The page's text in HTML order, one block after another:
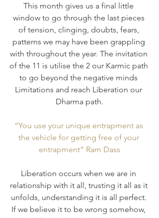
This month gives us a final little
window to go through the last pieces
of tension, clinging, doubts, fears,
patterns we may have been grappling
with throughout the year. The invitation
of the 11 is utilise the 2 our Karmic path
to go beyond the negative minds
Limitations and reach Liberation our
Dharma path.
“You use your unique entrapment as
the vehicle for getting free of your
entrapment” Ram Dass
Liberation occurs when we are in
relationship with it all, trusting it all as it
unfolds, understanding it is all perfect.
If we believe it to be wrong somehow,